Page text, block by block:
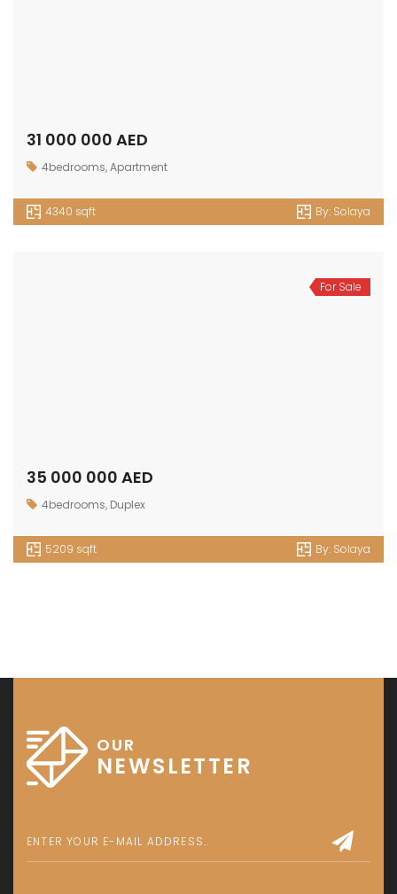
31 000 000 AED
4bedrooms,Apartment
4340 sqft By: Solaya
For Sale
35 000 000 AED
4bedrooms, Duplex
5209 sqft By: Solaya
OUR
NEWSLETTER